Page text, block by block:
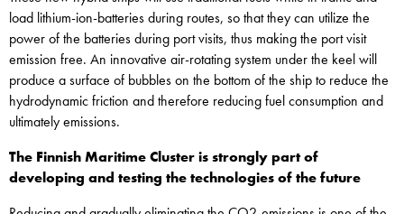
load lithium-ion-batteries during routes, so that they can utilize the
power of the batteries during port visits, thus making the port visit
emission free. An innovative air-rotating system under the keel will
produce a surface of bubbles on the bottom of the ship to reduce the
hydrodynamic friction and therefore reducing fuel consumption and
ultimately emissions.
The Finnish Maritime Cluster is strongly part of
developing and testing the technologies of the future